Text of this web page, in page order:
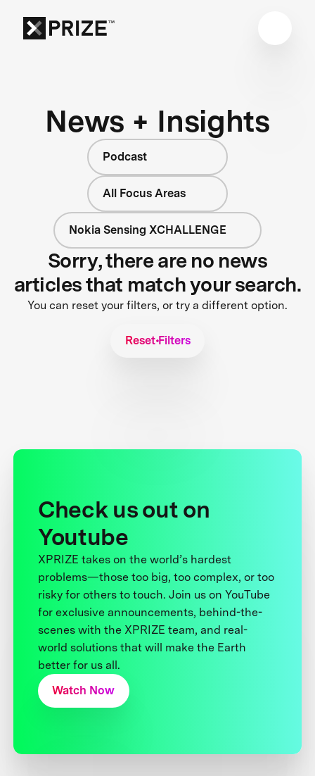
News + Insights
Podcast
All Focus Areas
Nokia Sensing XCHALLENGE
Sorry, there are no news
articles that match your search.
You can reset your filters, or try a different option.
Reset Filters
Check us out on
Youtube
XPRIZE takes on the world’s hardest
problems—those too big, too complex, or too
risky for others to touch. Join us on YouTube
for exclusive announcements, behind-the-
scenes with the XPRIZE team, and real-
world solutions that will make the Earth
better for us all.
Watch Now